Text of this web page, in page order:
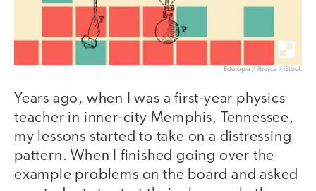
Edutopia / ilbusca / iStock
Years ago, when I was a first-year physics
teacher in inner-city Memphis, Tennessee,
my lessons started to take on a distressing
pattern. When I finished going over the
example problems on the board and asked